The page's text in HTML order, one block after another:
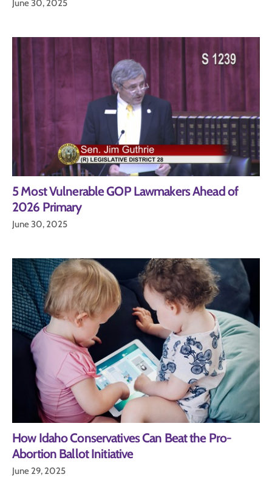
June 30, 2025
5 Most Vulnerable GOP Lawmakers Ahead of
2026 Primary
June 30, 2025
How Idaho Conservatives Can Beat the Pro-
Abortion Ballot Initiative
June 29, 2025